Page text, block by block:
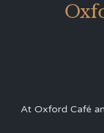
At Oxford Café